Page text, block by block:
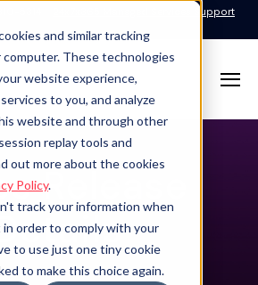
and similar tracking
These technologies
website experience,
to you, and analyze
website and through other
replay tools and
out more about the cookies
Policy.
track your information when
order to comply with your
to use just one tiny cookie
to make this choice again.
24x7x365 Managed Services Support
Release